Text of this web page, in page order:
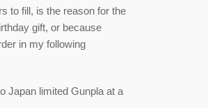
to fill, is the reason for the
gift, or because
in my following
Japan limited Gunpla at a